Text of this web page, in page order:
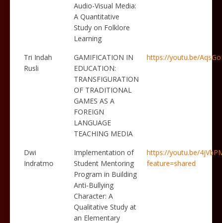
Audio-Visual Media:
A Quantitative
Study on Folklore
Learning
Tri Indah
Rusli
GAMIFICATION IN
EDUCATION:
TRANSFIGURATION
OF TRADITIONAL
GAMES AS A
FOREIGN
LANGUAGE
TEACHING MEDIA
https://youtu.be/
Dwi
Indratmo
Implementation of
Student Mentoring
Program in Building
Anti-Bullying
Character: A
Qualitative Study at
an Elementary
https://youtu.be/
feature=shared